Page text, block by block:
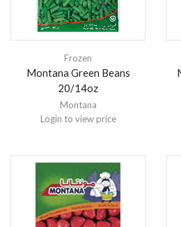
Frozen
Montana Green Beans
20/14oz
Montana
Login to view price